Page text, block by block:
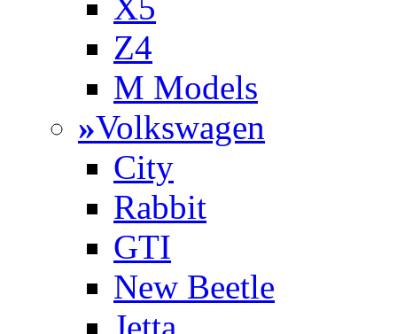
Z4
M Models
»Volkswagen
City
Rabbit
GTI
New Beetle